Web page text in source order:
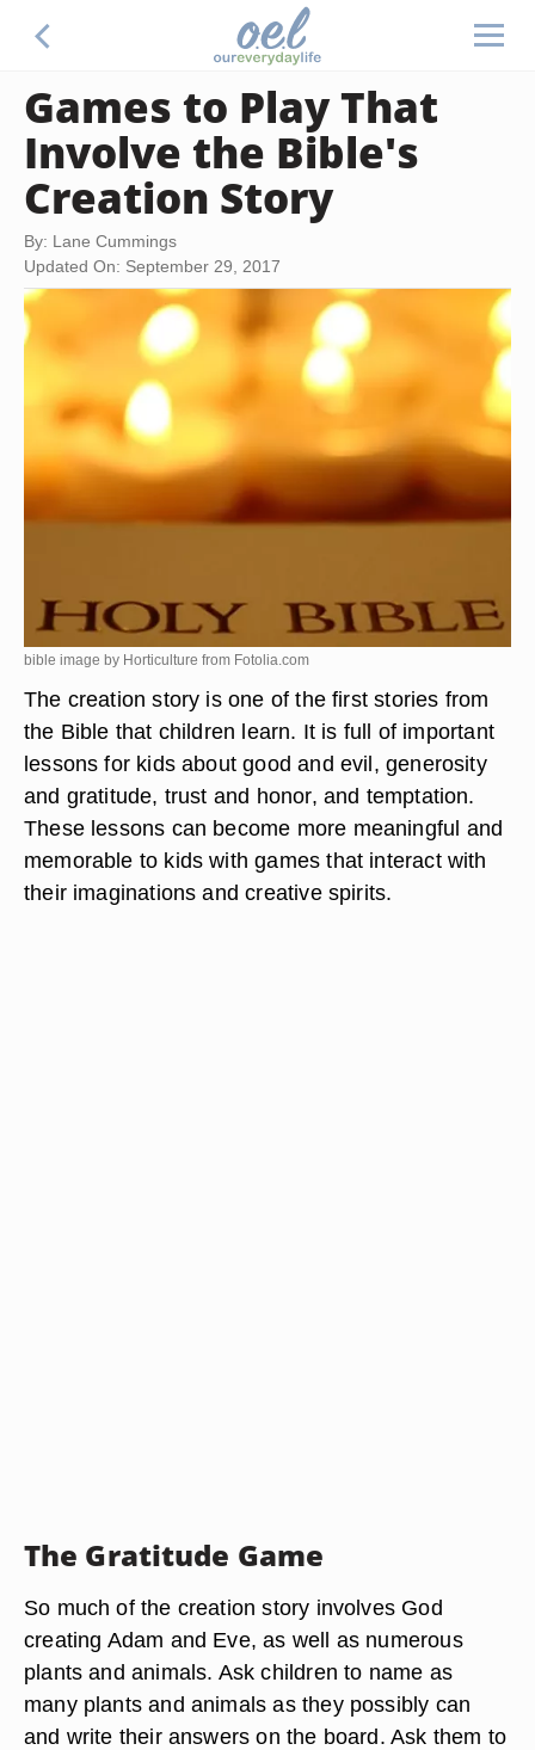
Games to Play That
Involve the Bible's
Creation Story
By: Lane Cummings
Updated On: September 29, 2017
bible image by Horticulture from Fotolia.com
The creation story is one of the first stories from
the Bible that children learn. It is full of important
lessons for kids about good and evil, generosity
and gratitude, trust and honor, and temptation.
These lessons can become more meaningful and
memorable to kids with games that interact with
their imaginations and creative spirits.
The Gratitude Game
So much of the creation story involves God
creating Adam and Eve, as well as numerous
plants and animals. Ask children to name as
many plants and animals as they possibly can
and write their answers on the board. Ask them to